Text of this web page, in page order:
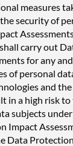
measures
security of
carry out
for any
of personal
and
in a high risk
subjects
Impact
Data